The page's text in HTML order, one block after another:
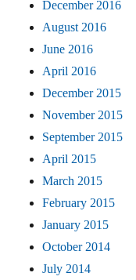
December 2016
August 2016
June 2016
April 2016
December 2015
November 2015
September 2015
April 2015
March 2015
February 2015
January 2015
October 2014
July 2014